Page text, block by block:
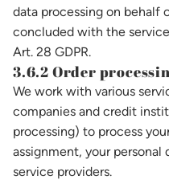
data processing on behalf
concluded with the
Art. 28 GDPR.
3.6.2 Order
We work with various
companies and credit
processing) to process
assignment, your
service providers.